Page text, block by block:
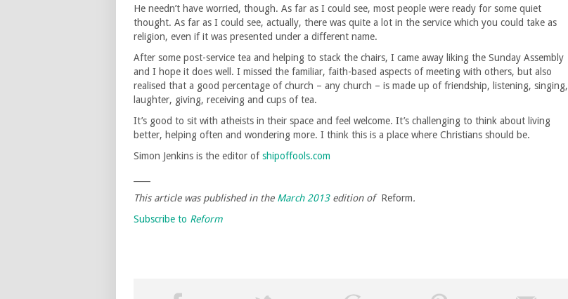
He needn’t have worried, though. As far as I could see, most people were ready for some quiet
thought. As far as I could see, actually, there was quite a lot in the service which you could take as
religion, even if it was presented under a different name.
After some post-service tea and helping to stack the chairs, I came away liking the Sunday Assembly
and I hope it does well. I missed the familiar, faith-based aspects of meeting with others, but also
realised that a good percentage of church – any church – is made up of friendship, listening, singing,
laughter, giving, receiving and cups of tea.
It’s good to sit with atheists in their space and feel welcome. It’s challenging to think about living
better, helping often and wondering more. I think this is a place where Christians should be.
Simon Jenkins is the editor ofshipoffools.com
This article was published in the March 2013edition of Reform.
Subscribe to Reform